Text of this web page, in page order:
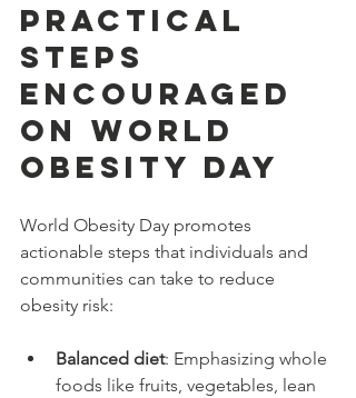
Practical
Steps
Encouraged
on World
Obesity Day
World Obesity Day promotes
actionable steps that individuals and
communities can take to reduce
obesity risk:
Balanced diet: Emphasizing whole
foods like fruits, vegetables, lean